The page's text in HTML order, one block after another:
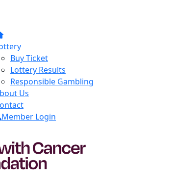
Buy Ticket
Lottery Results
Responsible Gambling
Us
Member Login